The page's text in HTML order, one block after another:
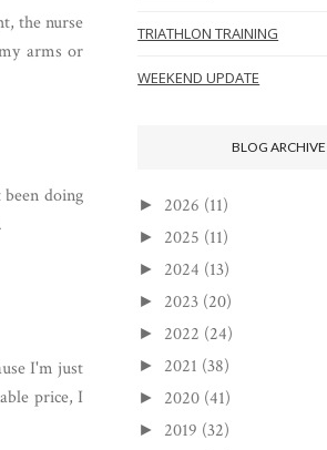
the nurse
arms or
doing
I'm just
price, I
TRIATHLON TRAINING
WEEKEND UPDATE
BLOG ARCHIVE
► 2026 (11)
► 2025 (11)
► 2024 (13)
► 2023 (20)
► 2022 (24)
► 2021 (38)
► 2020 (41)
► 2019 (32)